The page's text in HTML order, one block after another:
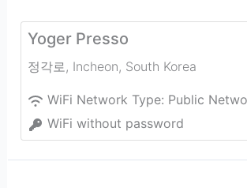
Yoger Presso
정각로, Incheon, South Korea
WiFi Network Type: Public
WiFi without password